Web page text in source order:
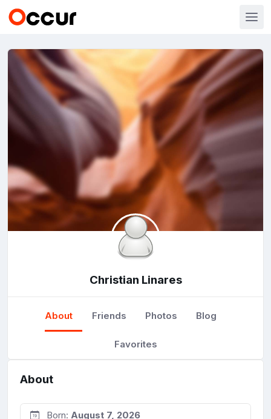
Christian Linares
About Friends Photos Blog
Favorites
About
Born: August 7, 2026